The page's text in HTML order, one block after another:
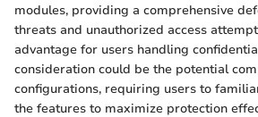
modules, providing a comprehensive
threats and unauthorized access
advantage for users handling
consideration could be the potential
configurations, requiring users to
the features to maximize protection